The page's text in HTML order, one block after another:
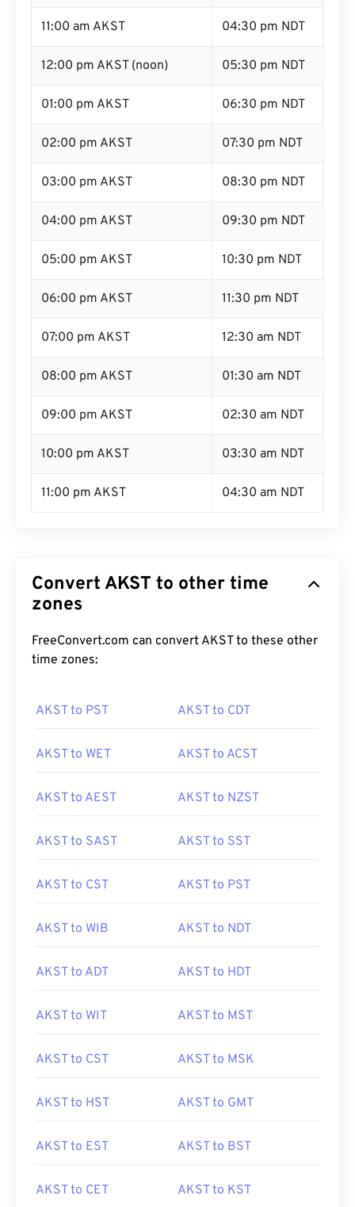
11:00 am AKST 04:30 pm NDT
12:00 pm AKST (noon) 05:30 pm NDT
01:00 pm AKST 06:30 pm NDT
02:00 pm AKST 07:30 pm NDT
03:00 pm AKST 08:30 pm NDT
04:00 pm AKST 09:30 pm NDT
05:00 pm AKST 10:30 pm NDT
06:00 pm AKST 11:30 pm NDT
07:00 pm AKST 12:30 am NDT
08:00 pm AKST 01:30 am NDT
09:00 pm AKST 02:30 am NDT
10:00 pm AKST 03:30 am NDT
11:00 pm AKST 04:30 am NDT
Convert AKST to other time
zones
FreeConvert.com can convert AKST to these other
time zones:
AKST to PST AKST to CDT
AKST to WET AKST to ACST
AKST to AEST AKST to NZST
AKST to SAST AKST to SST
AKST to CST AKST to PST
AKST to WIB AKST to NDT
AKST to ADT AKST to HDT
AKST to WIT AKST to MST
AKST to CST AKST to MSK
AKST to HST AKST to GMT
AKST to EST AKST to BST
AKST to CET AKST to KST